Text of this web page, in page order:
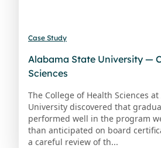
Case Study
Alabama State University —
Sciences
The College of Health Sciences
University discovered that
performed well in the program
than anticipated on board
a careful review of th...